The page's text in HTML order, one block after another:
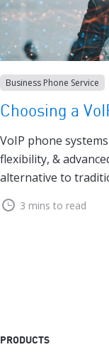
Business Phone Service
Choosing a
VoIP phone
flexibility, &
alternative to
3 mins to read
PRODUCTS